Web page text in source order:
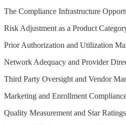
The Compliance Infrastructure
Risk Adjustment as a Product
Prior Authorization and Utilization
Network Adequacy and Provider
Third Party Oversight and Vendor
Marketing and Enrollment
Quality Measurement and Star